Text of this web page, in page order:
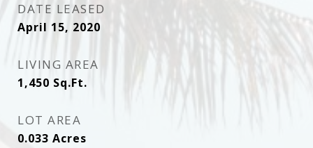
DATE LEASED
April 15, 2020
LIVING AREA
1,450 Sq.Ft.
LOT AREA
0.033 Acres